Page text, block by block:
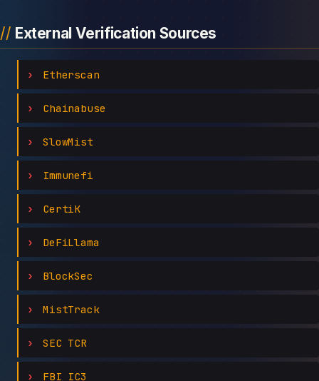
External Verification Sources
Etherscan
Chainabuse
SlowMist
Immunefi
CertiK
DeFiLlama
BlockSec
MistTrack
SEC TCR
FBI IC3